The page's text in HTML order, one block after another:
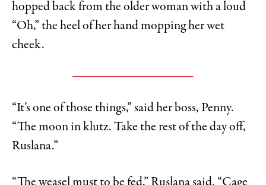
hopped back from the older woman with a loud
“Oh,” the heel of her hand mopping her wet
cheek.
“It’s one of those things,” said her boss, Penny.
“The moon in klutz. Take the rest of the day off,
Ruslana.”